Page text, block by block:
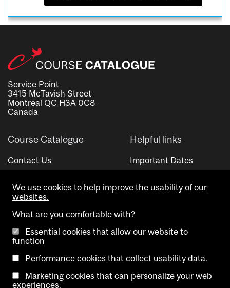
Service Point
3415 McTavish Street
Montreal QC H3A 0C8
Canada
Course Catalogue
Contact Us
Helpful links
Important Dates
Visual Schedule Builder
Copyright @ McGill University. All rights reserved.
We use cookies to help improve the usability of our
websites.
What are you comfortable with?
Essential cookies that allow our website to
function
Performance cookies that collect usability data.
Marketing cookies that can personalize your web
experiences.